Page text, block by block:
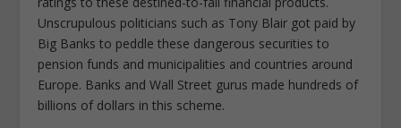
Unscrupulous politicians such as Tony Blair got paid by
Big Banks to peddle these dangerous securities to
pension funds and municipalities and countries around
Europe. Banks and Wall Street gurus made hundreds of
billions of dollars in this scheme.